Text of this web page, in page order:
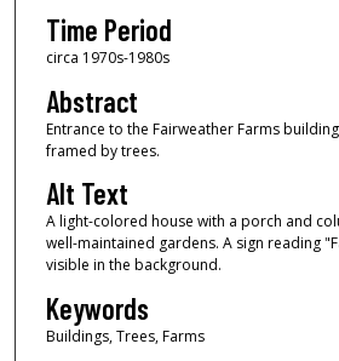
Time Period
circa 1970s-1980s
Abstract
Entrance to the Fairweather Farms
framed by trees.
Alt Text
A light-colored house with a porch and
well-maintained gardens. A sign reading
visible in the background.
Keywords
Buildings, Trees, Farms